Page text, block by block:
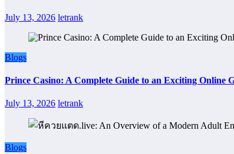
July 13, 2026 letrank
Blogs
Prince Casino: A Complete Guide to an Exciting Online
July 13, 2026 letrank
Blogs